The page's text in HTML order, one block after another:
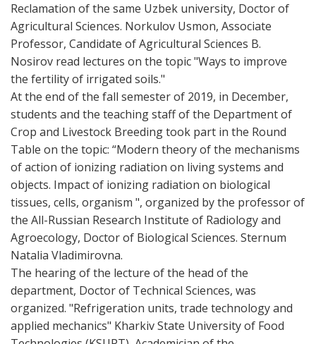
Reclamation of the same Uzbek university, Doctor of
Agricultural Sciences. Norkulov Usmon, Associate
Professor, Candidate of Agricultural Sciences B.
Nosirov read lectures on the topic "Ways to improve
the fertility of irrigated soils."
At the end of the fall semester of 2019, in December,
students and the teaching staff of the Department of
Crop and Livestock Breeding took part in the Round
Table on the topic: “Modern theory of the mechanisms
of action of ionizing radiation on living systems and
objects. Impact of ionizing radiation on biological
tissues, cells, organism ", organized by the professor of
the All-Russian Research Institute of Radiology and
Agroecology, Doctor of Biological Sciences. Sternum
Natalia Vladimirovna.
The hearing of the lecture of the head of the
department, Doctor of Technical Sciences, was
organized. "Refrigeration units, trade technology and
applied mechanics" Kharkiv State University of Food